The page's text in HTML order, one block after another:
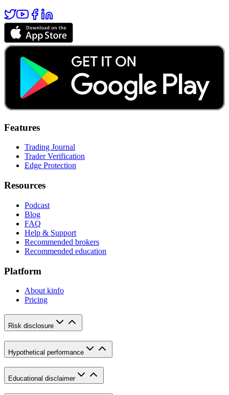
Features
Trading Journal
Trader Verification
Edge Protection
Resources
Podcast
Blog
FAQ
Help & Support
Recommended brokers
Recommended education
Platform
About kinfo
Pricing
Risk disclosure
Hypothetical performance
Educational disclaimer